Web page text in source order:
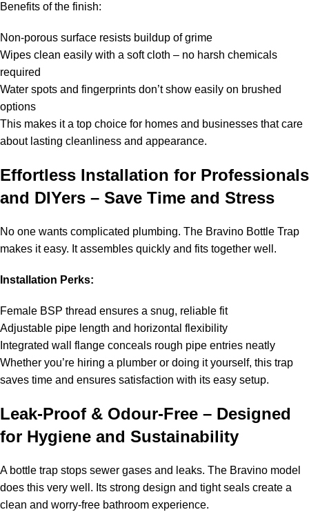
Benefits of the finish:
Non-porous surface resists buildup of grime
Wipes clean easily with a soft cloth – no harsh chemicals
required
Water spots and fingerprints don’t show easily on brushed
options
This makes it a top choice for homes and businesses that care
about lasting cleanliness and appearance.
Effortless Installation for Professionals
and DIYers – Save Time and Stress
No one wants complicated plumbing. The Bravino Bottle Trap
makes it easy. It assembles quickly and fits together well.
Installation Perks:
Female BSP thread ensures a snug, reliable fit
Adjustable pipe length and horizontal flexibility
Integrated wall flange conceals rough pipe entries neatly
Whether you’re hiring a plumber or doing it yourself, this trap
saves time and ensures satisfaction with its easy setup.
Leak-Proof & Odour-Free – Designed
for Hygiene and Sustainability
A bottle trap stops sewer gases and leaks. The Bravino model
does this very well. Its strong design and tight seals create a
clean and worry-free bathroom experience.